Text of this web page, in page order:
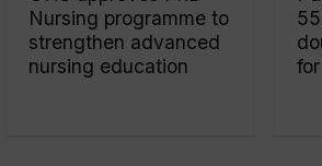
Nursing programme to
strengthen advanced
nursing education